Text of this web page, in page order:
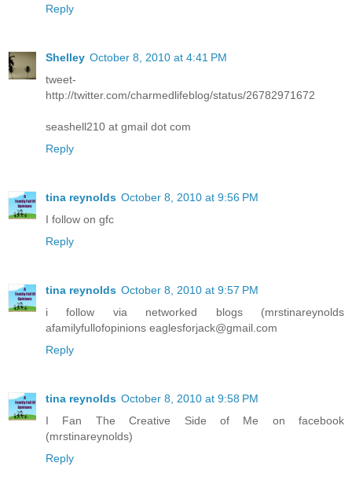
Reply
Shelley October 8, 2010 at 4:41 PM
tweet-
http://twitter.com/charmedlifeblog/status/26782971672
seashell210 at gmail dot com
Reply
tina reynolds October 8, 2010 at 9:56 PM
I follow on gfc
Reply
tina reynolds October 8, 2010 at 9:57 PM
i follow via networked blogs (mrstinareynolds
afamilyfullofopinions eaglesforjack@gmail.com
Reply
tina reynolds October 8, 2010 at 9:58 PM
I Fan The Creative Side of Me on facebook
(mrstinareynolds)
Reply